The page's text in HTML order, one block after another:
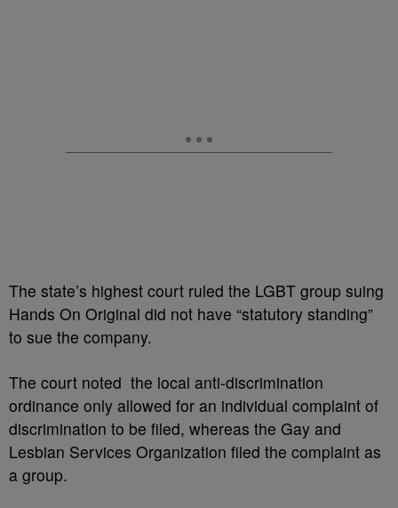
The state’s highest court ruled the LGBT group suing
Hands On Original did not have “statutory standing”
to sue the company.
The court noted the local anti-discrimination
ordinance only allowed for an individual complaint of
discrimination to be filed, whereas the Gay and
Lesbian Services Organization filed the complaint as
a group.